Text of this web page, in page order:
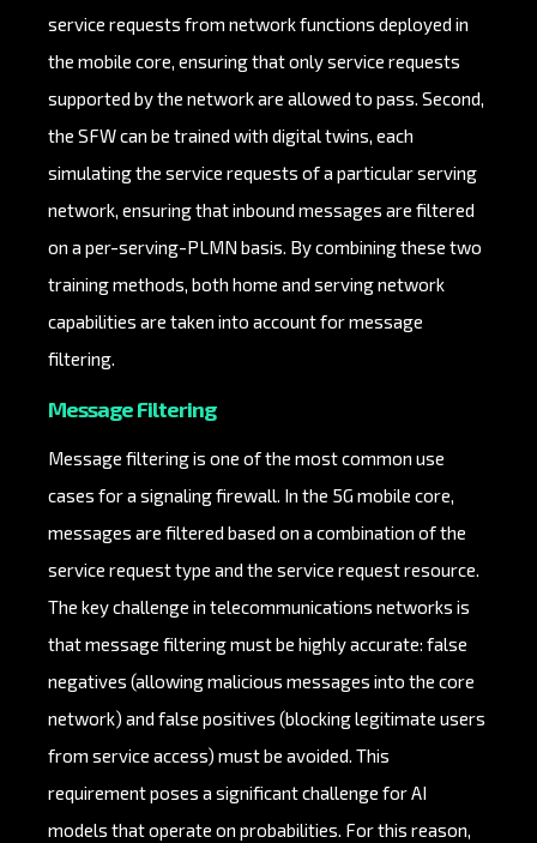
service requests from network functions deployed in
the mobile core, ensuring that only service requests
supported by the network are allowed to pass. Second,
the SFW can be trained with digital twins, each
simulating the service requests of a particular serving
network, ensuring that inbound messages are filtered
on a per-serving-PLMN basis. By combining these two
training methods, both home and serving network
capabilities are taken into account for message
filtering.
Message Filtering
Message filtering is one of the most common use
cases for a signaling firewall. In the 5G mobile core,
messages are filtered based on a combination of the
service request type and the service request resource.
The key challenge in telecommunications networks is
that message filtering must be highly accurate: false
negatives (allowing malicious messages into the core
network) and false positives (blocking legitimate users
from service access) must be avoided. This
requirement poses a significant challenge for AI
models that operate on probabilities. For this reason,